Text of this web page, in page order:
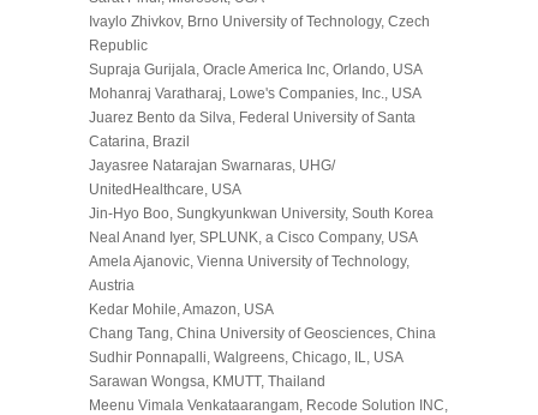
Ivaylo Zhivkov, Brno University of Technology, Czech
Republic
Supraja Gurijala, Oracle America Inc, Orlando, USA
Mohanraj Varatharaj, Lowe's Companies, Inc., USA
Juarez Bento da Silva, Federal University of Santa
Catarina, Brazil
Jayasree Natarajan Swarnaras, UHG/
UnitedHealthcare, USA
Jin-Hyo Boo, Sungkyunkwan University, South Korea
Neal Anand Iyer, SPLUNK, a Cisco Company, USA
Amela Ajanovic, Vienna University of Technology,
Austria
Kedar Mohile, Amazon, USA
Chang Tang, China University of Geosciences, China
Sudhir Ponnapalli, Walgreens, Chicago, IL, USA
Sarawan Wongsa, KMUTT, Thailand
Meenu Vimala Venkataarangam, Recode Solution INC,